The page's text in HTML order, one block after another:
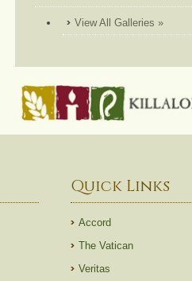
View All Galleries »
Quick Links
Accord
The Vatican
Veritas